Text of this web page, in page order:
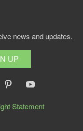
news and updates.
UP
Statement